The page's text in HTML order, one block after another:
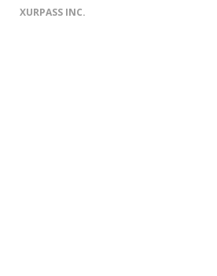
XURPASS INC.